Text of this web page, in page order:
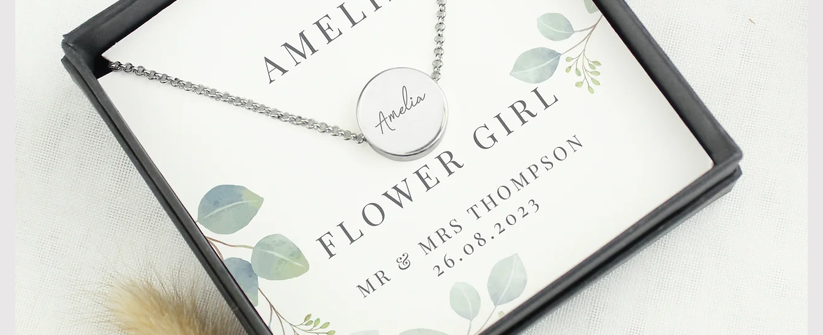
condition and securely packaged however, there are
times due to situations beyond our control such as
damage in post, that your item may arrive in an
unsatisfactory state. In the unlikely event that you
receive a faulty or damaged item or your item is wrong,
please contact us within 30 days of receiving your item
at info@forevercherishedgifts.com so we can assist in
sending a replacement or a refund.
Full details regarding Returns and Cancellations can
be found in our terms and conditions.